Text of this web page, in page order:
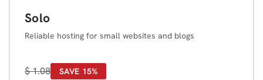
Solo
Reliable hosting for small websites and blogs
$1.08 SAVE 15%